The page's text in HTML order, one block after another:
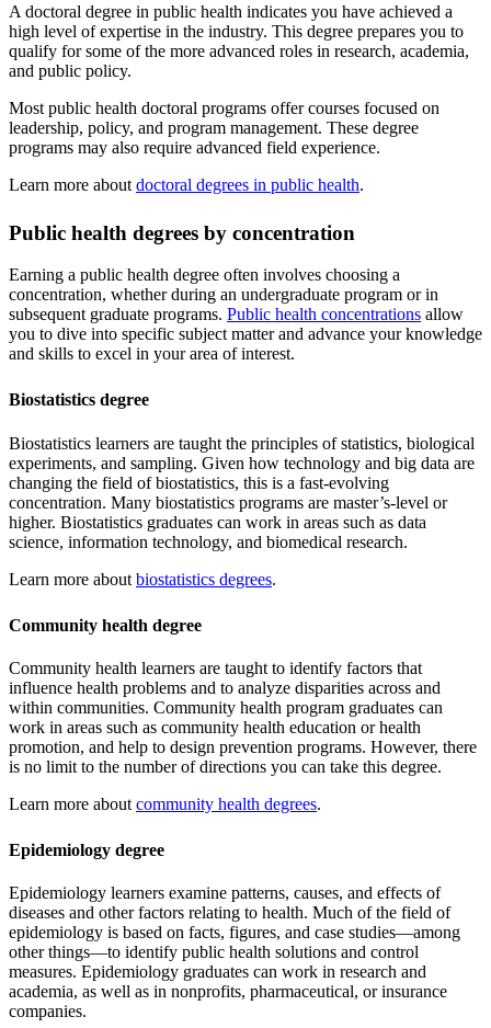
A doctoral degree in public health indicates you have achieved a
high level of expertise in the industry. This degree prepares you to
qualify for some of the more advanced roles in research, academia,
and public policy.
Most public health doctoral programs offer courses focused on
leadership, policy, and program management. These degree
programs may also require advanced field experience.
Learn more about doctoral degrees in public health.
Public health degrees by concentration
Earning a public health degree often involves choosing a
concentration, whether during an undergraduate program or in
subsequent graduate programs. Public health concentrations allow
you to dive into specific subject matter and advance your knowledge
and skills to excel in your area of interest.
Biostatistics degree
Biostatistics learners are taught the principles of statistics, biological
experiments, and sampling. Given how technology and big data are
changing the field of biostatistics, this is a fast-evolving
concentration. Many biostatistics programs are master’s-level or
higher. Biostatistics graduates can work in areas such as data
science, information technology, and biomedical research.
Learn more about biostatistics degrees.
Community health degree
Community health learners are taught to identify factors that
influence health problems and to analyze disparities across and
within communities. Community health program graduates can
work in areas such as community health education or health
promotion, and help to design prevention programs. However, there
is no limit to the number of directions you can take this degree.
Learn more about community health degrees.
Epidemiology degree
Epidemiology learners examine patterns, causes, and effects of
diseases and other factors relating to health. Much of the field of
epidemiology is based on facts, figures, and case studies—among
other things—to identify public health solutions and control
measures. Epidemiology graduates can work in research and
academia, as well as in nonprofits, pharmaceutical, or insurance
companies.